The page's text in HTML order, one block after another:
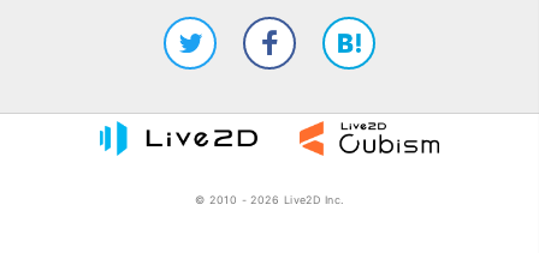
©︎ 2010 - 2026 Live2D Inc.